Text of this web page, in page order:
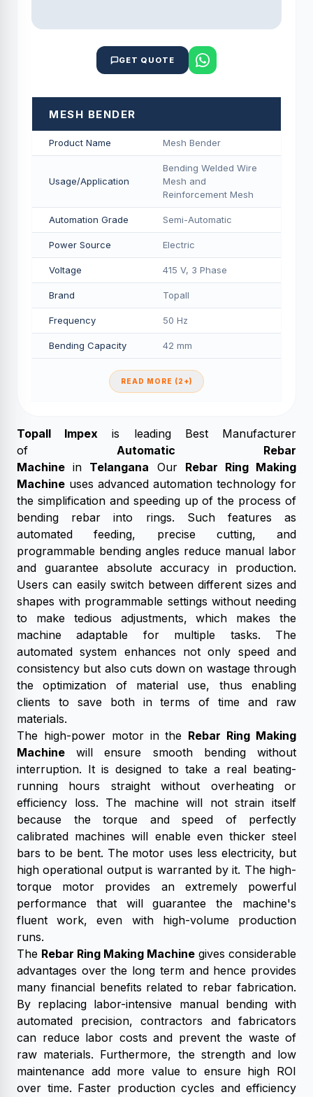
GET QUOTE
MESH BENDER
Product Name Mesh Bender
Usage/Application
Bending Welded Wire
Mesh and
Reinforcement Mesh
Automation Grade Semi-Automatic
Power Source Electric
Voltage 415 V, 3 Phase
Brand Topall
Frequency 50 Hz
Bending Capacity 42 mm
READ MORE (2+)
Topall Impex is leading Best Manufacturer
of Automatic Rebar
Machine in Telangana Our Rebar Ring Making
Machine uses advanced automation technology for
the simplification and speeding up of the process of
bending rebar into rings. Such features as
automated feeding, precise cutting, and
programmable bending angles reduce manual labor
and guarantee absolute accuracy in production.
Users can easily switch between different sizes and
shapes with programmable settings without needing
to make tedious adjustments, which makes the
machine adaptable for multiple tasks. The
automated system enhances not only speed and
consistency but also cuts down on wastage through
the optimization of material use, thus enabling
clients to save both in terms of time and raw
materials.
The high-power motor in the Rebar Ring Making
Machine will ensure smooth bending without
interruption. It is designed to take a real beating-
running hours straight without overheating or
efficiency loss. The machine will not strain itself
because the torque and speed of perfectly
calibrated machines will enable even thicker steel
bars to be bent. The motor uses less electricity, but
high operational output is warranted by it. The high-
torque motor provides an extremely powerful
performance that will guarantee the machine's
fluent work, even with high-volume production
runs.
The Rebar Ring Making Machine gives considerable
advantages over the long term and hence provides
many financial benefits related to rebar fabrication.
By replacing labor-intensive manual bending with
automated precision, contractors and fabricators
can reduce labor costs and prevent the waste of
raw materials. Furthermore, the strength and low
maintenance add more value to ensure high ROI
over time. Faster production cycles and efficiency